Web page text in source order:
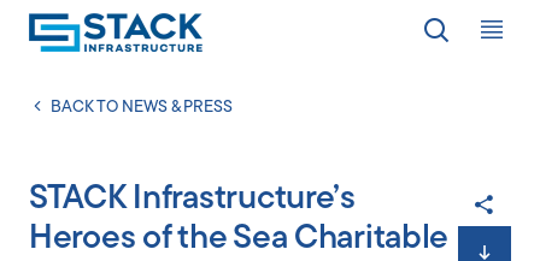
LOCATIONS
WHY STACK
BACK TO NEWS & PRESS
STACK Infrastructure’s
Heroes of the Sea Charitable